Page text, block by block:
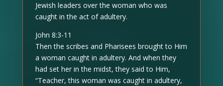
Jewish leaders over the woman who was
caught in the act of adultery.
John 8:3-11
Then the scribes and Pharisees brought to Him
a woman caught in adultery. And when they
had set her in the midst, they said to Him,
“Teacher, this woman was caught in adultery,